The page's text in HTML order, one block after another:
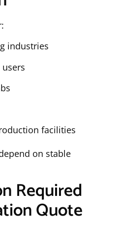
industries
users
facilities
on stable
Required
Quote